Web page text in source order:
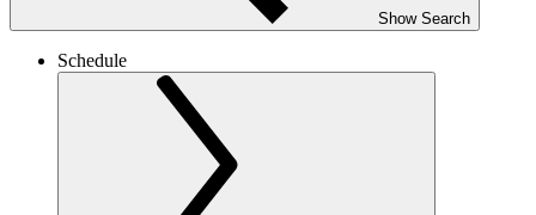
Show Search
Schedule